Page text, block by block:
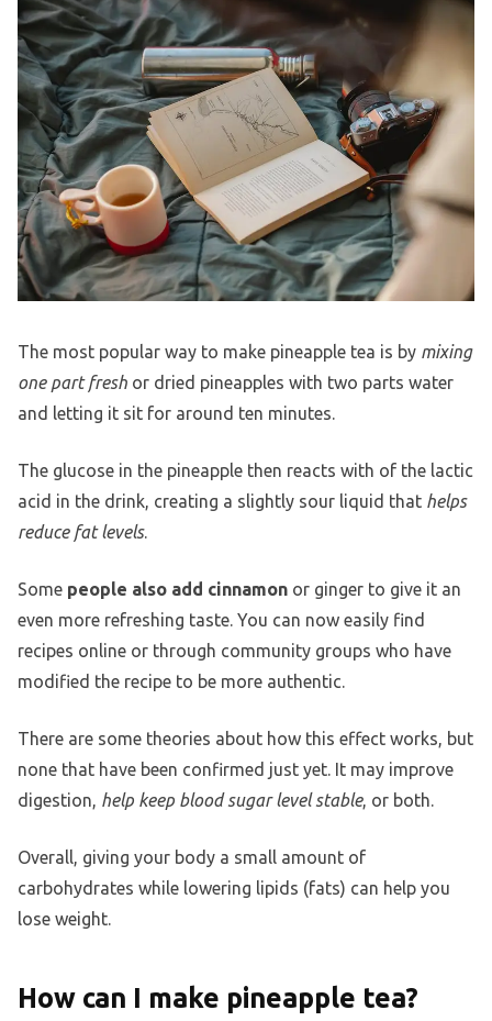
The most popular way to make pineapple tea is by mixing
one part fresh or dried pineapples with two parts water
and letting it sit for around ten minutes.
The glucose in the pineapple then reacts with of the lactic
acid in the drink, creating a slightly sour liquid that helps
reduce fat levels.
Some people also add cinnamon or ginger to give it an
even more refreshing taste. You can now easily find
recipes online or through community groups who have
modified the recipe to be more authentic.
There are some theories about how this effect works, but
none that have been confirmed just yet. It may improve
digestion, help keep blood sugar level stable, or both.
Overall, giving your body a small amount of
carbohydrates while lowering lipids (fats) can help you
lose weight.
How can I make pineapple tea?